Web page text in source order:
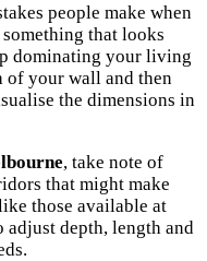
people make when
that looks
dominating your living
of your wall and then
the dimensions in
, take note of
that might make
those available at
depth, length and